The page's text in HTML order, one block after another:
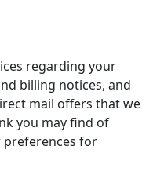
regarding your
billing notices, and
mail offers that we
you may find of
preferences for